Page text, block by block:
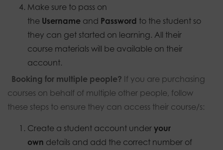
Make sure to pass on
the Username and Password to the student so
they can get started on learning. All their
course materials will be available on their
account.
Booking for multiple people? If you are purchasing
courses on behalf of multiple other people, follow
these steps to ensure they can access their course/s:
Create a student account under your
own details and add the correct number of